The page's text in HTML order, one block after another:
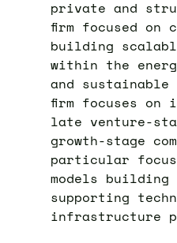
private and
firm focused on
building
within the
and sustainable
firm focuses on
late venture-
growth-stage
particular
models
supporting
infrastructure